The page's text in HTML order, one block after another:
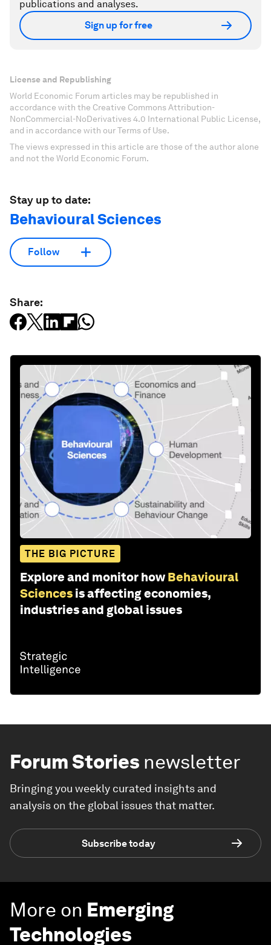
publications and analyses.
Sign up for free
License and Republishing
World Economic Forum articles may be republished in
accordance with the Creative Commons Attribution-
NonCommercial-NoDerivatives 4.0 International Public License,
and in accordance with our Terms of Use.
The views expressed in this article are those of the author alone
and not the World Economic Forum.
Stay up to date:
Behavioural Sciences
Follow
Share:
THE BIG PICTURE
Explore and monitor how Behavioural
Sciences is affecting economies,
industries and global issues
Forum Stories newsletter
Bringing you weekly curated insights and
analysis on the global issues that matter.
Subscribe today
More on Emerging
Technologies